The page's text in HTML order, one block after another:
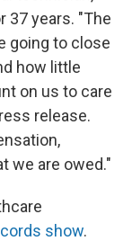
37 years. "The
going to close
how little
on us to care
release.
we are owed."
show.